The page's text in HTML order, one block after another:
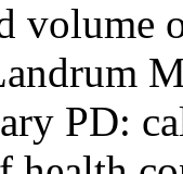
volume
PD: